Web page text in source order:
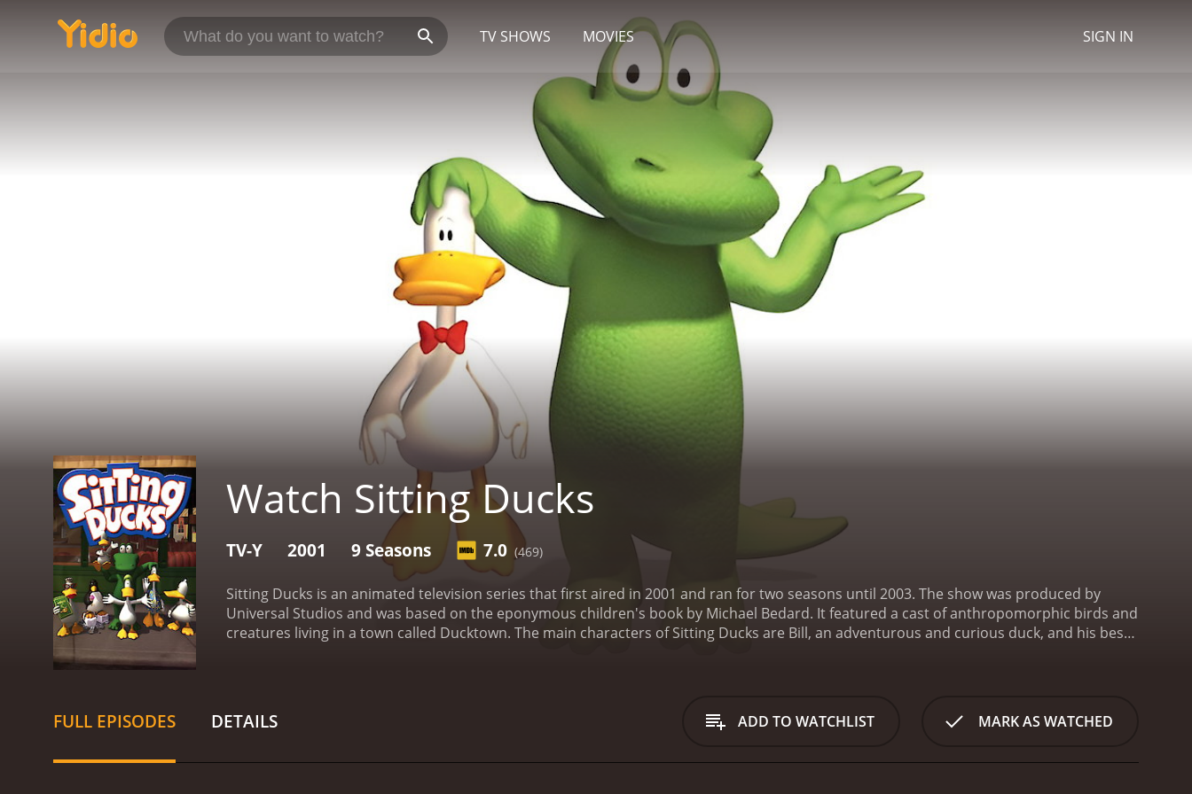
TV SHOWS MOVIES SIGN IN
Watch Sitting Ducks
TV-Y 2001 9 Seasons 7.0 (469)
Sitting Ducks is an animated television series that first aired in 2001 and ran for two seasons until 2003. The show was produced by
Universal Studios and was based on the eponymous children's book by Michael Bedard. It featured a cast of anthropomorphic birds and
creatures living in a town called Ducktown. The main characters of Sitting Ducks are Bill, an adventurous and curious duck, and his best
caused by their own wild imaginations or by the actions of the town's villain, Dr. Cecil C. Sneer, who is constantly trying to take over the
town.One of the unique aspects of Sitting Ducks is its gorgeous, vibrant animation that brings the characters and town of Ducktown to
immersive world for viewers to explore. The attention to detail in the animation and the character designs is truly impressive, making
FULL EPISODES DETAILS ADD TO WATCHLIST MARK AS WATCHED